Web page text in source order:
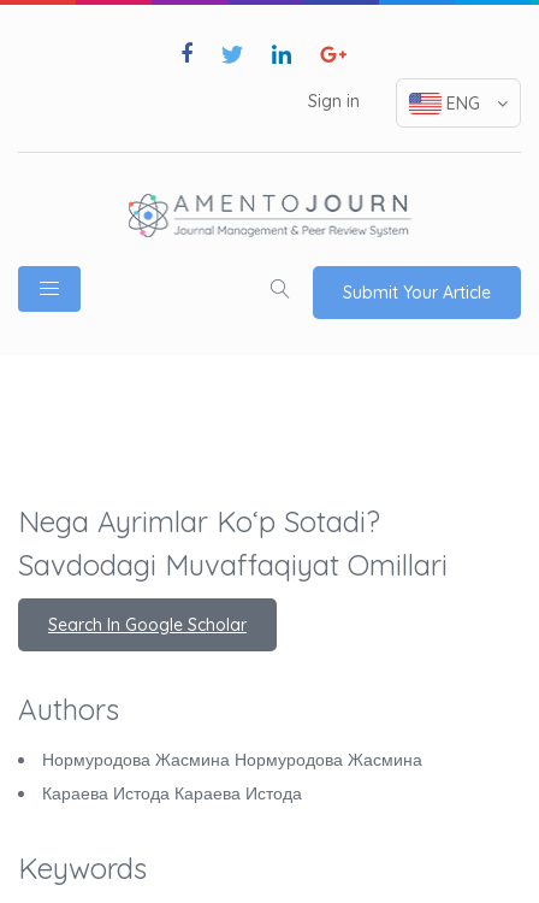
Sign in ENG
Submit Your Article
Nega Ayrimlar Ko‘p Sotadi?
Savdodagi Muvaffaqiyat Omillari
Search In Google Scholar
Authors
Нормуродова Жасмина Нормуродова Жасмина
Караева Истода Караева Истода
Keywords